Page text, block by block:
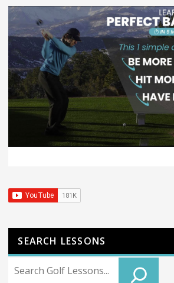
SEARCH LESSONS
Search